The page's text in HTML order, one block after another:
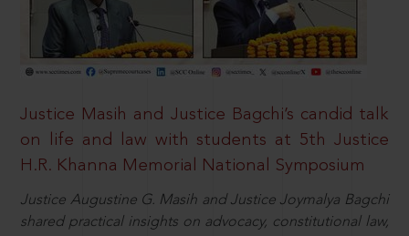
Justice Masih and Justice Bagchi’s candid talk
on life and law with students at 5th Justice
H.R. Khanna Memorial National Symposium
Justice Augustine G. Masih and Justice Joymalya Bagchi
shared practical insights on advocacy, constitutional law,